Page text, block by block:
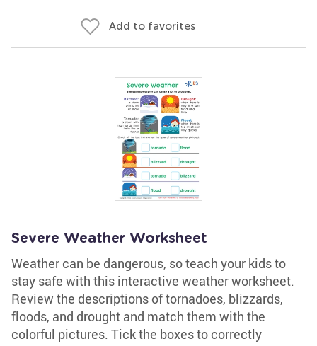
Add to favorites
Severe Weather Worksheet
Weather can be dangerous, so teach your kids to
stay safe with this interactive weather worksheet.
Review the descriptions of tornadoes, blizzards,
floods, and drought and match them with the
colorful pictures. Tick the boxes to correctly